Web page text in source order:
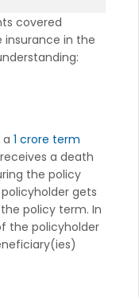
covered
insurance in the
a 1 crore term
a death
the policy
gets
policy term. In
the policyholder